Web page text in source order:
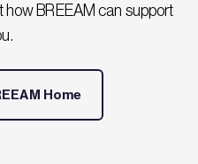
how BREEAM can support
Home